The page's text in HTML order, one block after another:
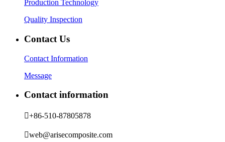
Production Technology
Quality Inspection
Contact Us
Contact Information
Message
Contact information
+86-510-87805878
web@arisecomposite.com